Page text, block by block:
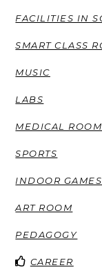
FACILITIES IN
SMART CLASS
MUSIC
LABS
MEDICAL ROOM
SPORTS
INDOOR GAMES
ART ROOM
PEDAGOGY
CAREER